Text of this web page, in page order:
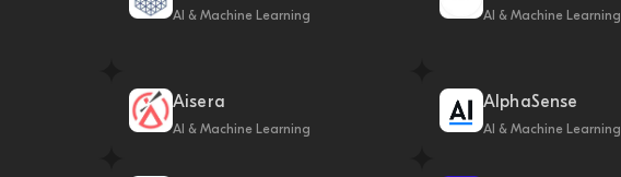
AI & Machine Learning AI & Machine Learning
Aisera
AI & Machine Learning
AlphaSense
AI & Machine Learning